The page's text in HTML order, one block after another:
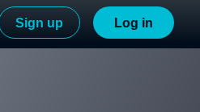
Sign up Log in